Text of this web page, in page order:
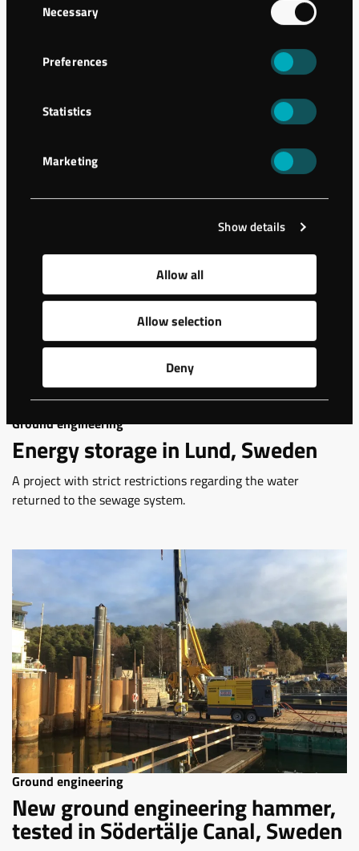
Selection
Necessary
Preferences
Statistics
Marketing
Show details
Allow all
Allow selection
Deny
Sweden. The ground needed stabilization as the geology
Ground engineering
Energy storage in Lund, Sweden
A project with strict restrictions regarding the water
returned to the sewage system.
Ground engineering
New ground engineering hammer,
tested in Södertälje Canal, Sweden